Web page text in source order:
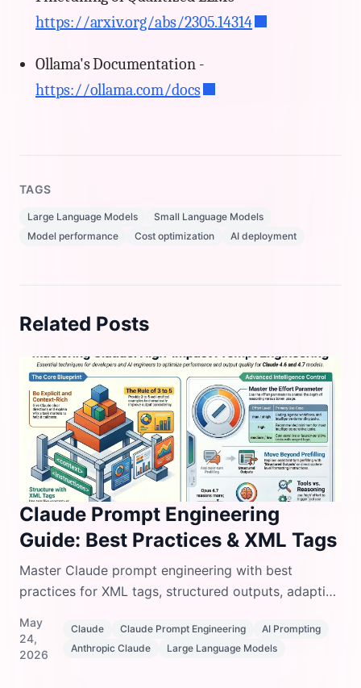
https://arxiv.org/abs/2305.14314
Ollama's Documentation -
https://ollama.com/docs
TAGS
Large Language Models
Small Language Models
Model performance
Cost optimization AI deployment
Related Posts
Claude Prompt Engineering
Guide: Best Practices & XML Tags
Master Claude prompt engineering with best
practices for XML tags, structured outputs, adaptive
May
24,
2026
Claude Claude Prompt Engineering
AI Prompting
Anthropic Claude
Large Language Models